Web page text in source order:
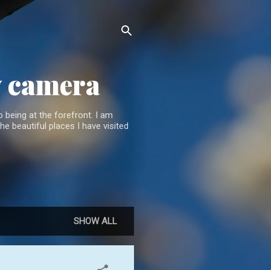
being at the forefront. I am
beautiful places I have visited
SHOW ALL